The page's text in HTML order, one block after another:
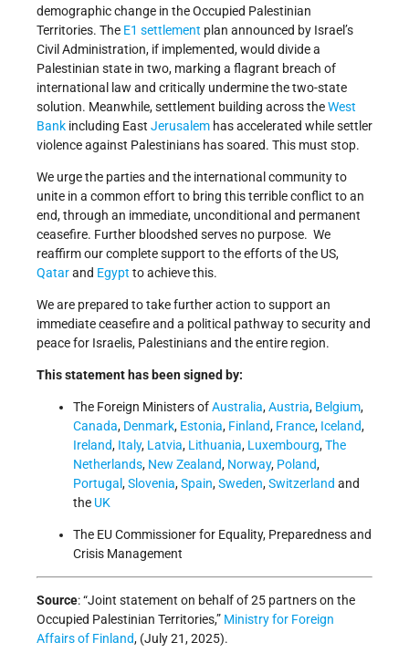
demographic change in the Occupied Palestinian
Territories. The E1 settlement plan announced by Israel’s
Civil Administration, if implemented, would divide a
Palestinian state in two, marking a flagrant breach of
international law and critically undermine the two-state
solution. Meanwhile, settlement building across theWest
Bank including East Jerusalem has accelerated while settler
violence against Palestinians has soared. This must stop.
We urge the parties and the international community to
unite in a common effort to bring this terrible conflict to an
end, through an immediate, unconditional and permanent
ceasefire. Further bloodshed serves no purpose. We
reaffirm our complete support to the efforts of the US,
Qatarand Egypt to achieve this.
We are prepared to take further action to support an
immediate ceasefire and a political pathway to security and
peace for Israelis, Palestinians and the entire region.
This statement has been signed by:
The Foreign Ministers ofAustralia,Austria, Belgium,
Canada, Denmark, Estonia, Finland, France, Iceland,
Ireland, Italy, Latvia, Lithuania, Luxembourg,The
Netherlands, New Zealand, Norway, Poland,
Portugal ,Slovenia,Spain,Sweden,Switzerland and
the UK
The EU Commissioner for Equality, Preparedness and
Crisis Management
Source: “Joint statement on behalf of 25 partners on the
Occupied Palestinian Territories,” Ministry for Foreign
Affairs of Finland, (July 21, 2025).